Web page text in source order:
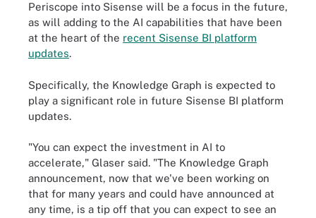
Periscope into Sisense will be a focus in the future,
as will adding to the AI capabilities that have been
at the heart of the recent Sisense BI platform
updates.
Specifically, the Knowledge Graph is expected to
play a significant role in future Sisense BI platform
updates.
"You can expect the investment in AI to
accelerate," Glaser said. "The Knowledge Graph
announcement, now that we've been working on
that for many years and could have announced at
any time, is a tip off that you can expect to see an